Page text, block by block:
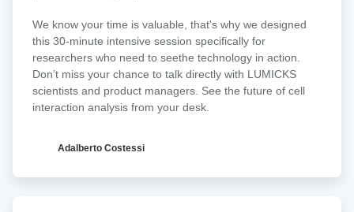
We know your time is valuable, that's why we designed
this 30-minute intensive session specifically for
researchers who need to seethe technology in action.
Don’t miss your chance to talk directly with LUMICKS
scientists and product managers. See the future of cell
interaction analysis from your desk.​
Adalberto Costessi